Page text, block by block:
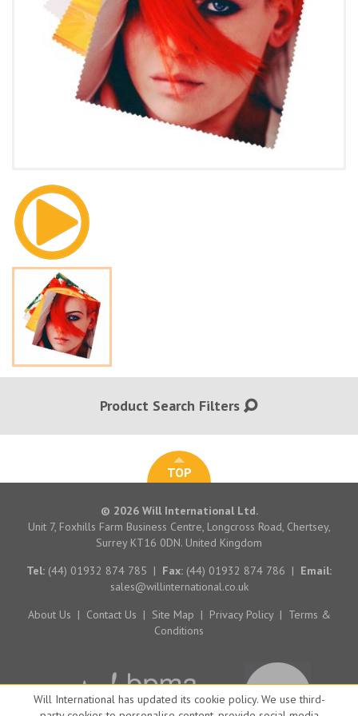
Will International has updated its cookie policy. We use third-
Product Search Filters
TOP
© 2026 Will International Ltd.
Unit 7, Foxhills Farm Business Centre, Longcross Road, Chertsey,
Surrey KT16 0DN. United Kingdom
Tel: (44) 01932 874 785 | Fax: (44) 01932 874 786 | Email:
sales@willinternational.co.uk
About Us | Contact Us | Site Map | Privacy Policy | Terms &
Conditions